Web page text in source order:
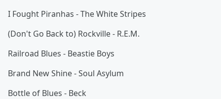
I Fought Piranhas - The White Stripes
(Don't Go Back to) Rockville - R.E.M.
Railroad Blues - Beastie Boys
Brand New Shine - Soul Asylum
Bottle of Blues - Beck